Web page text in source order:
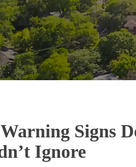
Signs
Ignore